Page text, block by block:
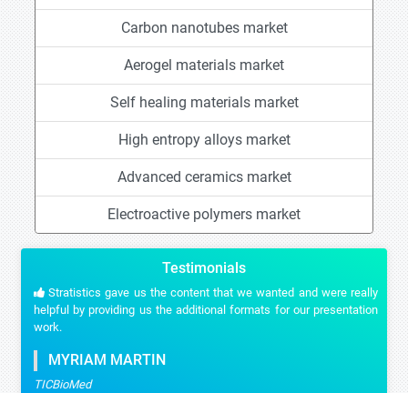
Carbon nanotubes market
Aerogel materials market
Self healing materials market
High entropy alloys market
Advanced ceramics market
Electroactive polymers market
Testimonials
Stratistics gave us the content that we wanted and were really
helpful by providing us the additional formats for our presentation
work.
MYRIAM MARTIN
TICBioMed